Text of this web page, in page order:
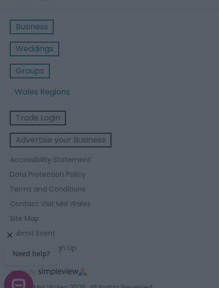
Business
Weddings
Groups
Wales Regions
Trade Login
Advertise your Business
Accessibility Statement
Data Protection Policy
Terms and Conditions
Contact Visit Mid Wales
Site Map
Submit Event
Enewsletter Sign Up